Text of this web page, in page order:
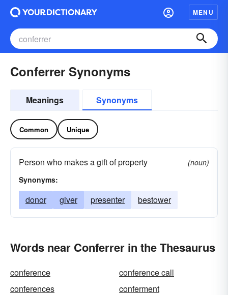
MENU
Conferrer Synonyms
Meanings Synonyms
Common Unique
Person who makes a gift of property
(noun)
Synonyms:
donor giver presenter bestower
Words near Conferrer in the Thesaurus
conference
conference call
conferences
conferment